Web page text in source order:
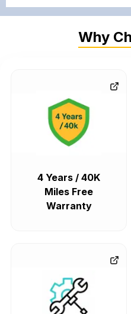
Why
4 Years / 40K
Miles Free
Warranty